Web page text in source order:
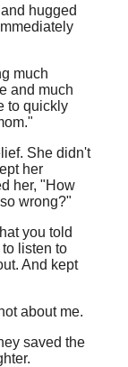
hugged
much
and much
to quickly
She didn't
her
her, "How
wrong?"
you told
listen to
And kept
about me.
saved the